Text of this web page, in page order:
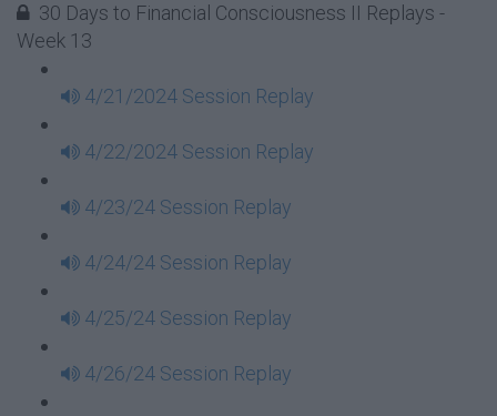
30 Days to Financial Consciousness II Replays -
Week 13
4/21/2024 Session Replay
4/22/2024 Session Replay
4/23/24 Session Replay
4/24/24 Session Replay
4/25/24 Session Replay
4/26/24 Session Replay